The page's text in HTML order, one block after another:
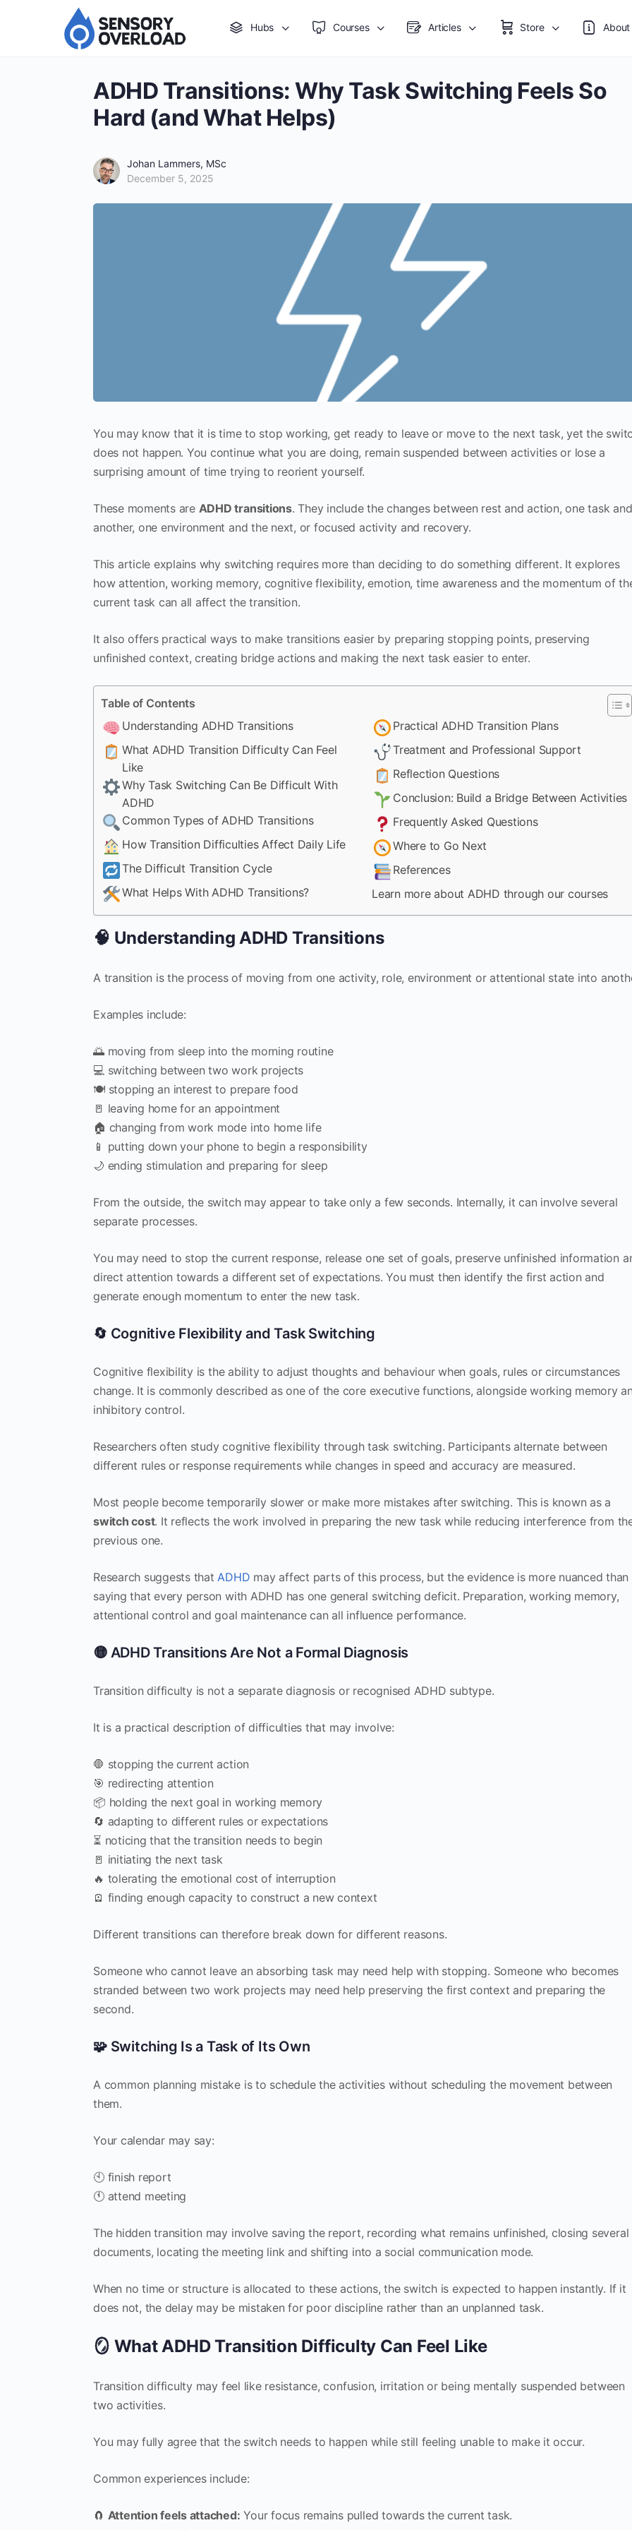
Hubs Courses Articles Store About
ADHD Transitions: Why Task Switching Feels So
Hard (and What Helps)
Johan Lammers, MSc
December 5, 2025
You may know that it is time to stop working, get ready to leave or move to the next task, yet the
does not happen. You continue what you are doing, remain suspended between activities or lose a
surprising amount of time trying to reorient yourself.
These moments are ADHD transitions. They include the changes between rest and action, one task and
another, one environment and the next, or focused activity and recovery.
This article explains why switching requires more than deciding to do something different. It explores
how attention, working memory, cognitive flexibility, emotion, time awareness and the momentum of
current task can all affect the transition.
It also offers practical ways to make transitions easier by preparing stopping points, preserving
unfinished context, creating bridge actions and making the next task easier to enter.
Table of Contents
Understanding ADHD Transitions
What ADHD Transition Difficulty Can Feel
Like
Why Task Switching Can Be Difficult With
ADHD
Common Types of ADHD Transitions
How Transition Difficulties Affect Daily Life
The Difficult Transition Cycle
What Helps With ADHD Transitions?
Practical ADHD Transition Plans
Treatment and Professional Support
Reflection Questions
Conclusion: Build a Bridge Between Activities
Frequently Asked Questions
Where to Go Next
References
Learn more about ADHD through our courses
🧠 Understanding ADHD Transitions
A transition is the process of moving from one activity, role, environment or attentional state into
Examples include:
🌅 moving from sleep into the morning routine
💻 switching between two work projects
🍽️ stopping an interest to prepare food
🚪 leaving home for an appointment
🏠 changing from work mode into home life
📱 putting down your phone to begin a responsibility
🌙 ending stimulation and preparing for sleep
From the outside, the switch may appear to take only a few seconds. Internally, it can involve several
separate processes.
You may need to stop the current response, release one set of goals, preserve unfinished information
direct attention towards a different set of expectations. You must then identify the first action and
generate enough momentum to enter the new task.
🔄 Cognitive Flexibility and Task Switching
Cognitive flexibility is the ability to adjust thoughts and behaviour when goals, rules or circumstances
change. It is commonly described as one of the core executive functions, alongside working memory
inhibitory control.
Researchers often study cognitive flexibility through task switching. Participants alternate between
different rules or response requirements while changes in speed and accuracy are measured.
Most people become temporarily slower or make more mistakes after switching. This is known as a
switch cost. It reflects the work involved in preparing the new task while reducing interference from
previous one.
Research suggests that ADHD may affect parts of this process, but the evidence is more nuanced than
saying that every person with ADHD has one general switching deficit. Preparation, working memory,
attentional control and goal maintenance can all influence performance.
🟡 ADHD Transitions Are Not a Formal Diagnosis
Transition difficulty is not a separate diagnosis or recognised ADHD subtype.
It is a practical description of difficulties that may involve:
🛑 stopping the current action
🎯 redirecting attention
📦 holding the next goal in working memory
🔄 adapting to different rules or expectations
⏳ noticing that the transition needs to begin
🚪 initiating the next task
🔥 tolerating the emotional cost of interruption
🪫 finding enough capacity to construct a new context
Different transitions can therefore break down for different reasons.
Someone who cannot leave an absorbing task may need help with stopping. Someone who becomes
stranded between two work projects may need help preserving the first context and preparing the
second.
🧩 Switching Is a Task of Its Own
A common planning mistake is to schedule the activities without scheduling the movement between
them.
Your calendar may say:
🕙 finish report
🕚 attend meeting
The hidden transition may involve saving the report, recording what remains unfinished, closing several
documents, locating the meeting link and shifting into a social communication mode.
When no time or structure is allocated to these actions, the switch is expected to happen instantly. If it
does not, the delay may be mistaken for poor discipline rather than an unplanned task.
🪞 What ADHD Transition Difficulty Can Feel Like
Transition difficulty may feel like resistance, confusion, irritation or being mentally suspended between
two activities.
You may fully agree that the switch needs to happen while still feeling unable to make it occur.
Common experiences include:
🧲 Attention feels attached: Your focus remains pulled towards the current task.